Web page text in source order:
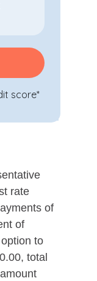
score*
rate
of
of
to
total